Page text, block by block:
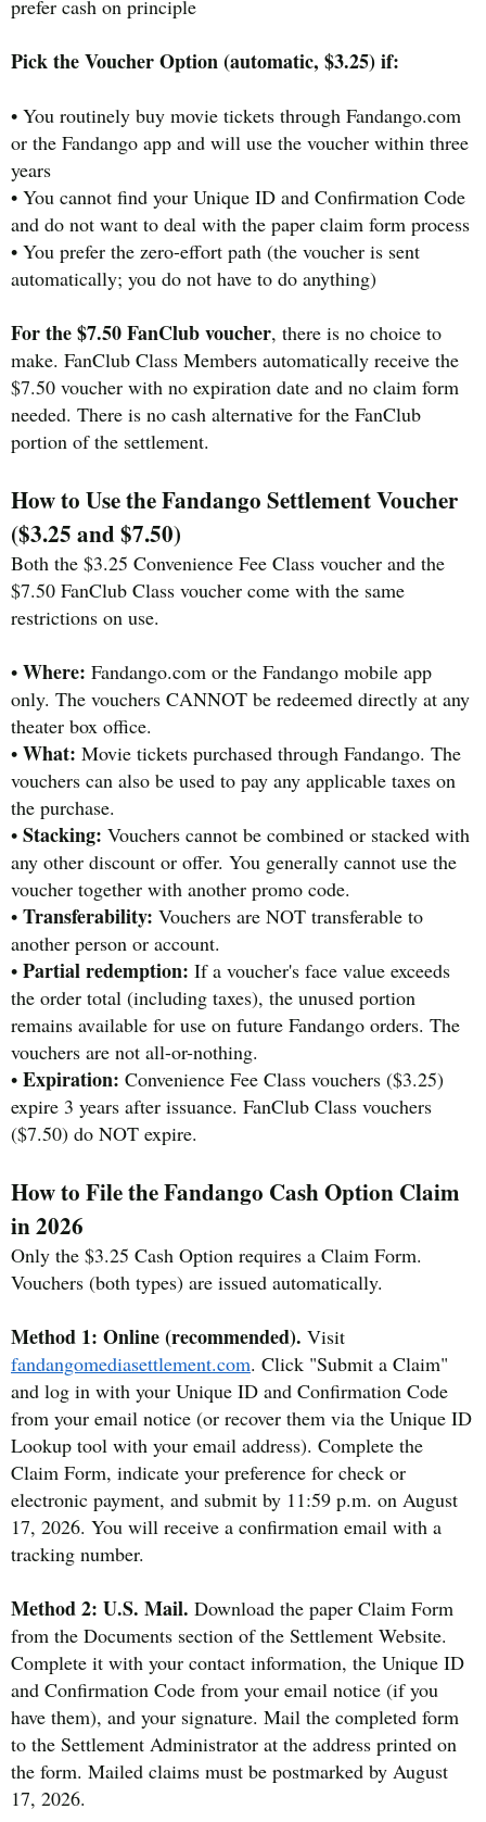
prefer cash on principle
Pick the Voucher Option (automatic, $3.25) if:
• You routinely buy movie tickets through Fandango.com
or the Fandango app and will use the voucher within three
years
• You cannot find your Unique ID and Confirmation Code
and do not want to deal with the paper claim form process
• You prefer the zero-effort path (the voucher is sent
automatically; you do not have to do anything)
For the $7.50 FanClub voucher, there is no choice to
make. FanClub Class Members automatically receive the
$7.50 voucher with no expiration date and no claim form
needed. There is no cash alternative for the FanClub
portion of the settlement.
How to Use the Fandango Settlement Voucher
($3.25 and $7.50)
Both the $3.25 Convenience Fee Class voucher and the
$7.50 FanClub Class voucher come with the same
restrictions on use.
• Where: Fandango.com or the Fandango mobile app
only. The vouchers CANNOT be redeemed directly at any
theater box office.
• What: Movie tickets purchased through Fandango. The
vouchers can also be used to pay any applicable taxes on
the purchase.
• Stacking: Vouchers cannot be combined or stacked with
any other discount or offer. You generally cannot use the
voucher together with another promo code.
• Transferability: Vouchers are NOT transferable to
another person or account.
• Partial redemption: If a voucher's face value exceeds
the order total (including taxes), the unused portion
remains available for use on future Fandango orders. The
vouchers are not all-or-nothing.
• Expiration: Convenience Fee Class vouchers ($3.25)
expire 3 years after issuance. FanClub Class vouchers
($7.50) do NOT expire.
How to File the Fandango Cash Option Claim
in 2026
Only the $3.25 Cash Option requires a Claim Form.
Vouchers (both types) are issued automatically.
Method 1: Online (recommended). Visit
fandangomediasettlement.com. Click "Submit a Claim"
and log in with your Unique ID and Confirmation Code
from your email notice (or recover them via the Unique ID
Lookup tool with your email address). Complete the
Claim Form, indicate your preference for check or
electronic payment, and submit by 11:59 p.m. on August
17, 2026. You will receive a confirmation email with a
tracking number.
Method 2: U.S. Mail. Download the paper Claim Form
from the Documents section of the Settlement Website.
Complete it with your contact information, the Unique ID
and Confirmation Code from your email notice (if you
have them), and your signature. Mail the completed form
to the Settlement Administrator at the address printed on
the form. Mailed claims must be postmarked by August
17, 2026.